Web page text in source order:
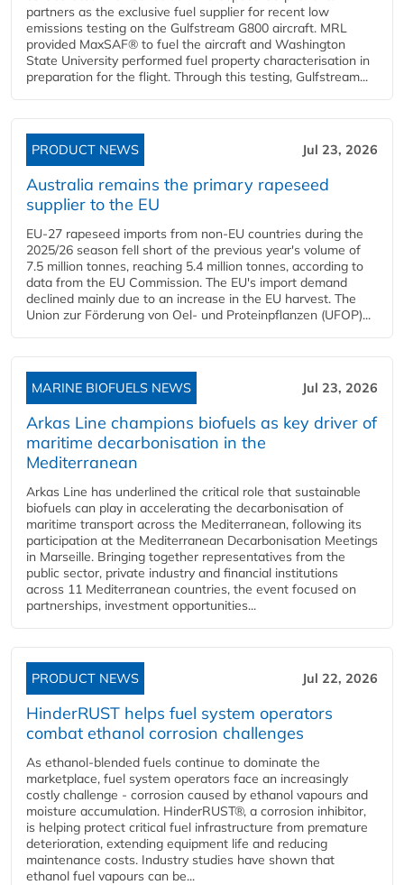
partners as the exclusive fuel supplier for recent low
emissions testing on the Gulfstream G800 aircraft. MRL
provided MaxSAF® to fuel the aircraft and Washington
State University performed fuel property characterisation in
preparation for the flight. Through this testing, Gulfstream...
PRODUCT NEWS Jul 23, 2026
Australia remains the primary rapeseed
supplier to the EU
EU-27 rapeseed imports from non-EU countries during the
2025/26 season fell short of the previous year's volume of
7.5 million tonnes, reaching 5.4 million tonnes, according to
data from the EU Commission. The EU's import demand
declined mainly due to an increase in the EU harvest. The
Union zur Förderung von Oel- und Proteinpflanzen (UFOP)...
MARINE BIOFUELS NEWS Jul 23, 2026
Arkas Line champions biofuels as key driver of
maritime decarbonisation in the
Mediterranean
Arkas Line has underlined the critical role that sustainable
biofuels can play in accelerating the decarbonisation of
maritime transport across the Mediterranean, following its
participation at the Mediterranean Decarbonisation Meetings
in Marseille. Bringing together representatives from the
public sector, private industry and financial institutions
across 11 Mediterranean countries, the event focused on
partnerships, investment opportunities...
PRODUCT NEWS Jul 22, 2026
HinderRUST helps fuel system operators
combat ethanol corrosion challenges
As ethanol-blended fuels continue to dominate the
marketplace, fuel system operators face an increasingly
costly challenge - corrosion caused by ethanol vapours and
moisture accumulation. HinderRUST®, a corrosion inhibitor,
is helping protect critical fuel infrastructure from premature
deterioration, extending equipment life and reducing
maintenance costs. Industry studies have shown that
ethanol fuel vapours can be...